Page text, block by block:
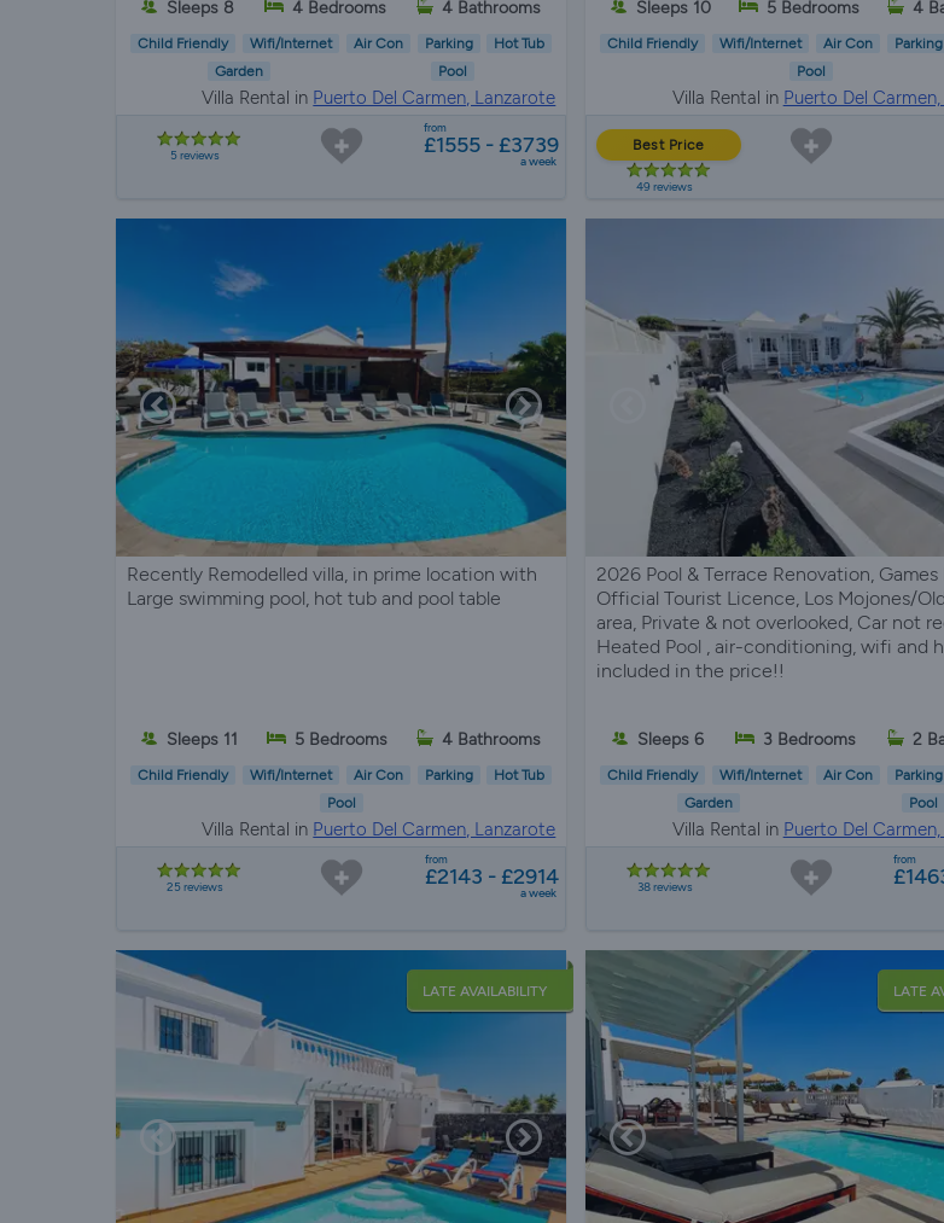
Sleeps 8 4 Bedrooms 4 Bathrooms
Child Friendly Wifi/Internet Air Con Parking
Hot Tub
Garden
Pool
Villa Rental in Puerto Del Carmen, Lanzarote
5 reviews
from
£1555 - £3739
a week
Sleeps 10 5 Bedrooms 4
Child Friendly Wifi/Internet Air Con Parking
Pool
Villa Rental in Puerto Del
Best Price
49 reviews
Recently Remodelled villa, in prime location with
Large swimming pool, hot tub and pool table
Sleeps 11 5 Bedrooms 4 Bathrooms
Child Friendly Wifi/Internet Air Con Parking
Hot Tub
Pool
Villa Rental in Puerto Del Carmen, Lanzarote
25 reviews
from
£2143 - £2914
a week
2026 Pool & Terrace Renovation, Games
Official Tourist Licence, Los Mojones/
area, Private & not overlooked, Car not
Heated Pool , air-conditioning, wifi and
included in the price!!
Sleeps 6 3 Bedrooms 2
Child Friendly Wifi/Internet Air Con Parking
Garden
Pool
Villa Rental in Puerto Del
38 reviews
from
LATE AVAILABILITY LATE